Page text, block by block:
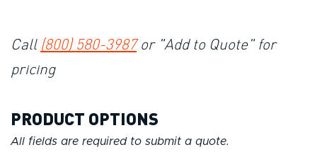
Call (800) 580-3987or "Add to Quote" for
pricing
PRODUCT OPTIONS
All fields are required to submit a quote.